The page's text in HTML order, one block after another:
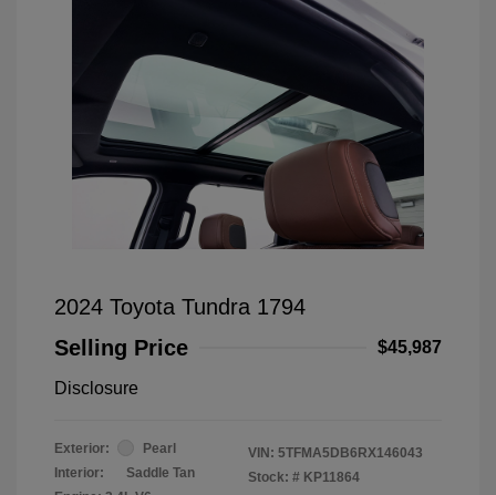
2024 Toyota Tundra 1794
Selling Price
$45,987
Disclosure
Exterior:
Pearl
Interior:
Saddle Tan
VIN: 5TFMA5DB6RX146043
Stock: # KP11864